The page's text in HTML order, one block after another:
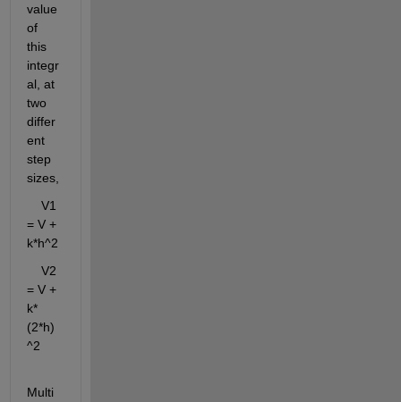
value
of
this
integr
al, at
two
differ
ent
step
    V1
= V +
k*h^2
    V2
= V +
k*
(2*h)
^2
Multi